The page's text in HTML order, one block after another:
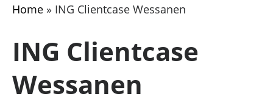
Home» ING Clientcase Wessanen
ING Clientcase
Wessanen